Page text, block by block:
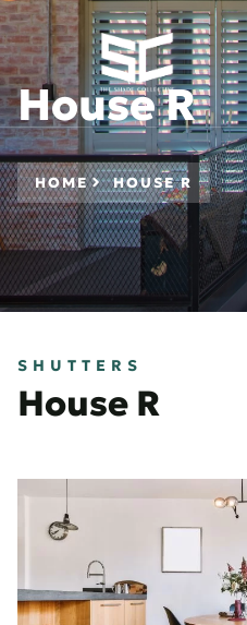
House R
HOME HOUSE R
SHUTTERS
House R